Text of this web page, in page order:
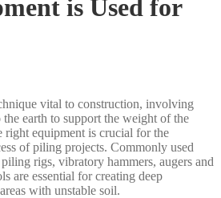
is Used for
vital to construction, involving
earth to support the weight of the
right equipment is crucial for the
of piling projects. Commonly used
rigs, vibratory hammers, augers and
are essential for creating deep
with unstable soil.